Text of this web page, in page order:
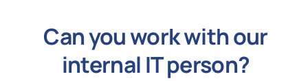
Can you work with our
internal IT person?